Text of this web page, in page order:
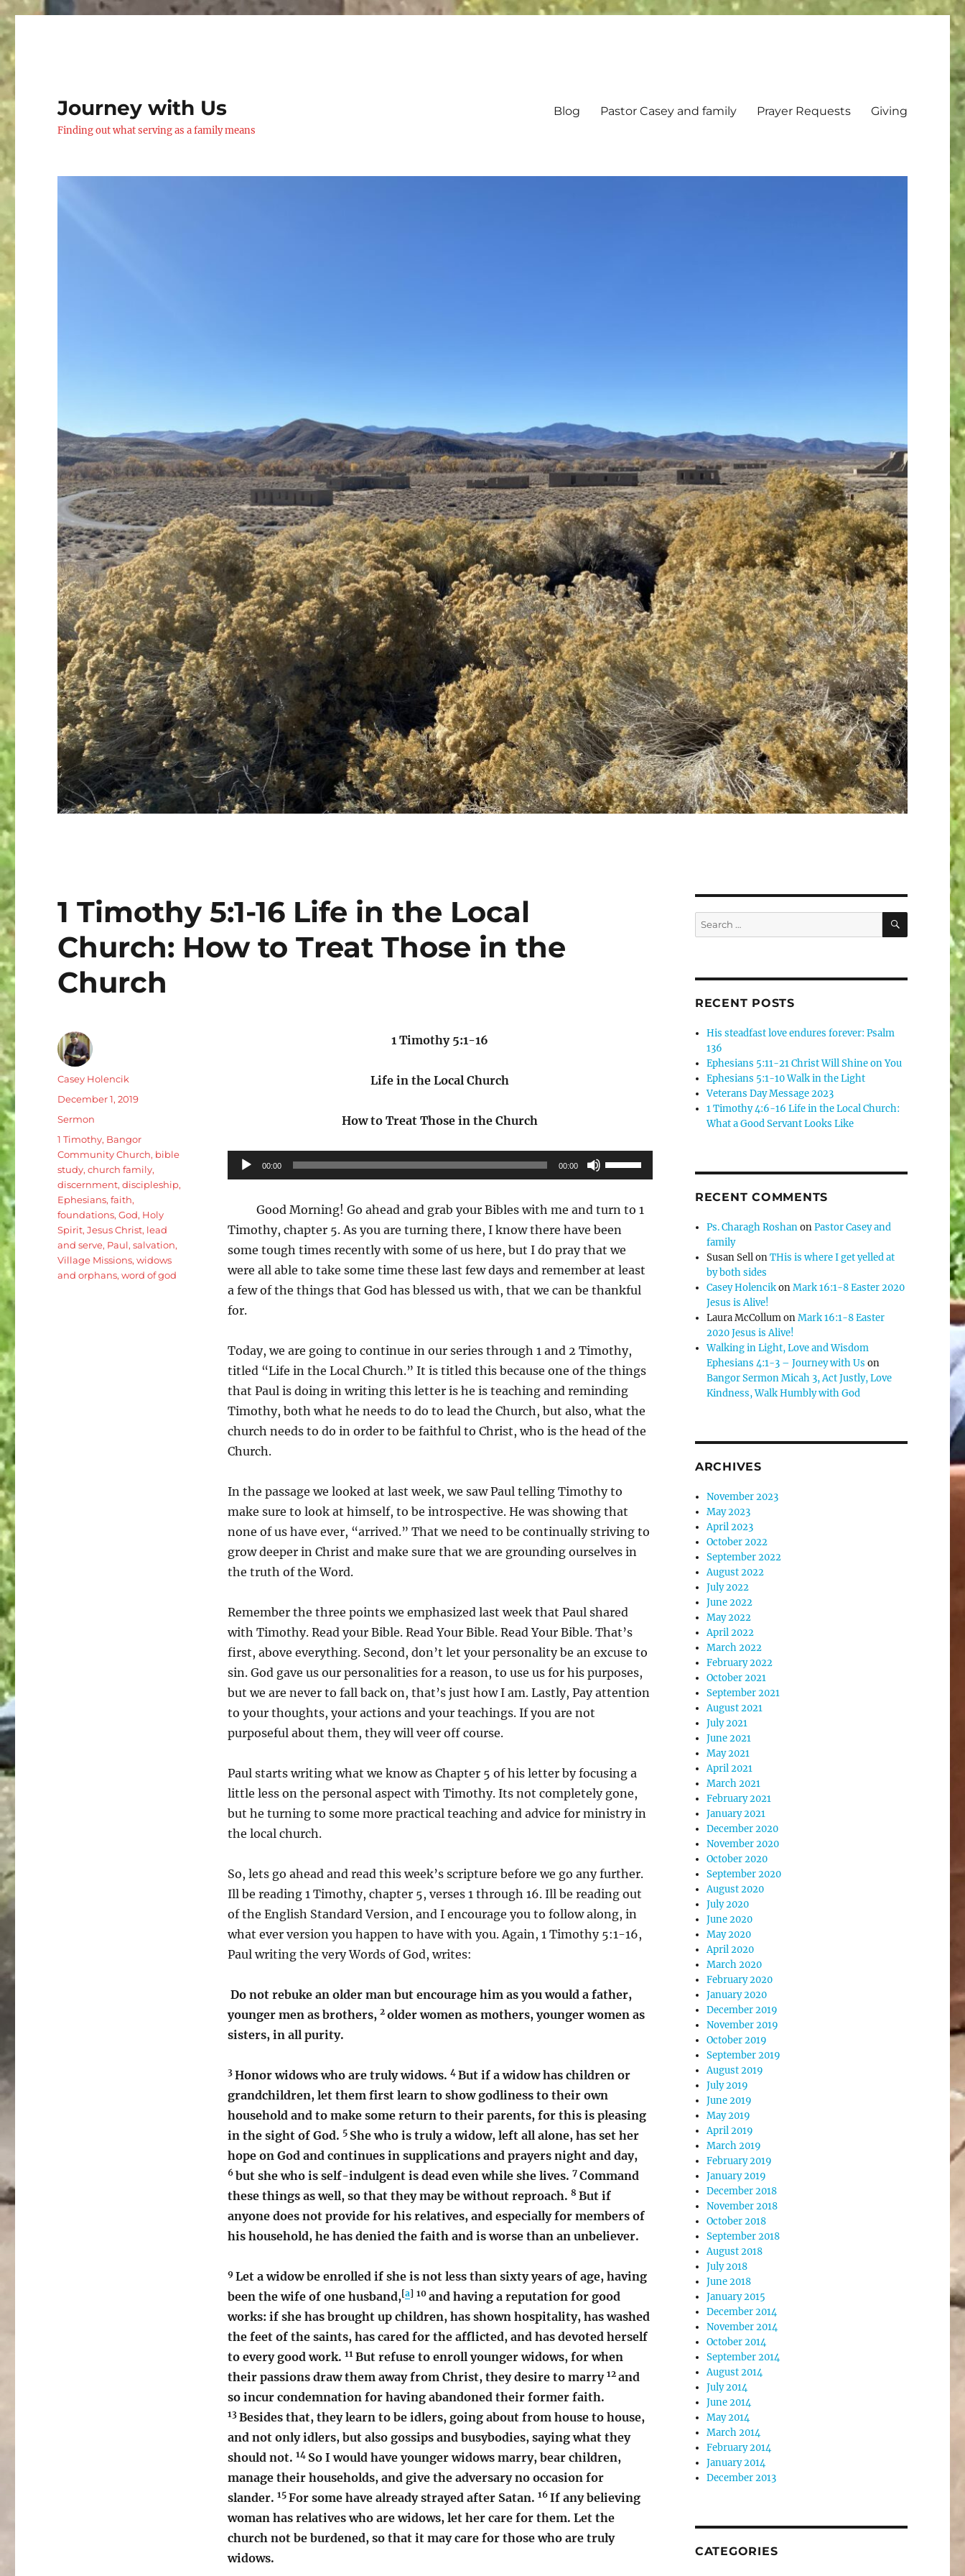
Journey with Us
Finding out what serving as a family means
Blog Pastor Casey and family Prayer Requests Giving
1 Timothy 5:1-16 Life in the Local
Church: How to Treat Those in the
Church
1 Timothy 5:1-16
Life in the Local Church
How to Treat Those in the Church
Audio
Player
00:00 00:00
Use
Up/Down
Good Morning! Go ahead and grab your Bibles with me and turn to 1
Timothy, chapter 5. As you are turning there, I know there have been
some tough times recently with some of us here, but I do pray that we
were all able to take some time these last few days and remember at least
a few of the things that God has blessed us with, that we can be thankful
for.
Today, we are going to continue in our series through 1 and 2 Timothy,
titled “Life in the Local Church.” It is titled this because one of the things
that Paul is doing in writing this letter is he is teaching and reminding
Timothy, both what he needs to do to lead the Church, but also, what the
church needs to do in order to be faithful to Christ, who is the head of the
Church.
In the passage we looked at last week, we saw Paul telling Timothy to
make sure to look at himself, to be introspective. He was showing that
none of us have ever, “arrived.” That we need to be continually striving to
grow deeper in Christ and make sure that we are grounding ourselves in
the truth of the Word.
Remember the three points we emphasized last week that Paul shared
with Timothy. Read your Bible. Read Your Bible. Read Your Bible. That’s
first, above everything. Second, don’t let your personality be an excuse to
sin. God gave us our personalities for a reason, to use us for his purposes,
but we are never to fall back on, that’s just how I am. Lastly, Pay attention
to your thoughts, your actions and your teachings. If you are not
purposeful about them, they will veer off course.
Paul starts writing what we know as Chapter 5 of his letter by focusing a
little less on the personal aspect with Timothy. Its not completely gone,
but he turning to some more practical teaching and advice for ministry in
the local church.
So, lets go ahead and read this week’s scripture before we go any further.
Ill be reading 1 Timothy, chapter 5, verses 1 through 16. Ill be reading out
of the English Standard Version, and I encourage you to follow along, in
what ever version you happen to have with you. Again, 1 Timothy 5:1-16,
Paul writing the very Words of God, writes:
Do not rebuke an older man but encourage him as you would a father,
younger men as brothers, 2 older women as mothers, younger women as
sisters, in all purity.
3 Honor widows who are truly widows. 4 But if a widow has children or
grandchildren, let them first learn to show godliness to their own
household and to make some return to their parents, for this is pleasing
in the sight of God. 5 She who is truly a widow, left all alone, has set her
hope on God and continues in supplications and prayers night and day,
6 but she who is self-indulgent is dead even while she lives. 7 Command
these things as well, so that they may be without reproach. 8 But if
anyone does not provide for his relatives, and especially for members of
his household, he has denied the faith and is worse than an unbeliever.
9 Let a widow be enrolled if she is not less than sixty years of age, having
been the wife of one husband,[a] 10 and having a reputation for good
works: if she has brought up children, has shown hospitality, has washed
the feet of the saints, has cared for the afflicted, and has devoted herself
to every good work. 11 But refuse to enroll younger widows, for when
their passions draw them away from Christ, they desire to marry 12 and
so incur condemnation for having abandoned their former faith.
13 Besides that, they learn to be idlers, going about from house to house,
and not only idlers, but also gossips and busybodies, saying what they
should not. 14 So I would have younger widows marry, bear children,
manage their households, and give the adversary no occasion for
slander. 15 For some have already strayed after Satan. 16 If any believing
woman has relatives who are widows, let her care for them. Let the
church not be burdened, so that it may care for those who are truly
widows.
Author
Casey Holencik
Posted
on
December 1, 2019
Categories
Sermon
Tags
1 Timothy, Bangor
Community Church, bible
study,church family,
discernment,discipleship,
Ephesians,faith,
foundations,God, Holy
Spirit,Jesus Christ, lead
and serve, Paul,salvation,
Village Missions,widows
and orphans,word of god
Search
for:
SEARCH
RECENT POSTS
His steadfast love endures forever: Psalm
136
Ephesians 5:11-21 Christ Will Shine on You
Ephesians 5:1-10 Walk in the Light
Veterans Day Message 2023
1 Timothy 4:6-16 Life in the Local Church:
What a Good Servant Looks Like
RECENT COMMENTS
Ps. Charagh RoshanonPastor Casey and
family
Susan SellonTHis is where I get yelled at
by both sides
Casey HolencikonMark 16:1-8 Easter 2020
Jesus is Alive!
Laura McCollumonMark 16:1-8 Easter
2020 Jesus is Alive!
Walking in Light, Love and Wisdom
Ephesians 4:1-3 – Journey with Us on
Bangor Sermon Micah 3, Act Justly, Love
Kindness, Walk Humbly with God
ARCHIVES
November 2023
May 2023
April 2023
October 2022
September 2022
August 2022
July 2022
June 2022
May 2022
April 2022
March 2022
February 2022
October 2021
September 2021
August 2021
July 2021
June 2021
May 2021
April 2021
March 2021
February 2021
January 2021
December 2020
November 2020
October 2020
September 2020
August 2020
July 2020
June 2020
May 2020
April 2020
March 2020
February 2020
January 2020
December 2019
November 2019
October 2019
September 2019
August 2019
July 2019
June 2019
May 2019
April 2019
March 2019
February 2019
January 2019
December 2018
November 2018
October 2018
September 2018
August 2018
July 2018
June 2018
January 2015
December 2014
November 2014
October 2014
September 2014
August 2014
July 2014
June 2014
May 2014
March 2014
February 2014
January 2014
December 2013
CATEGORIES